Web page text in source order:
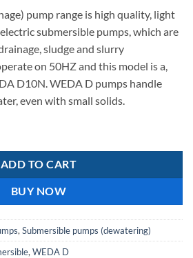
is:
R36
359,55.
pump range is high quality, light
submersible pumps, which are
sludge and slurry
on 50HZ and this model is a,
D10N. WEDA D pumps handle
even with small solids.
ADD TO CART
BUY NOW
, Submersible pumps (dewatering)
, WEDA D